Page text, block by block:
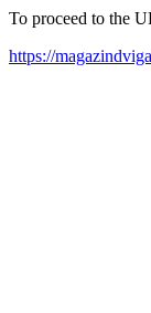
To proceed to the
https://